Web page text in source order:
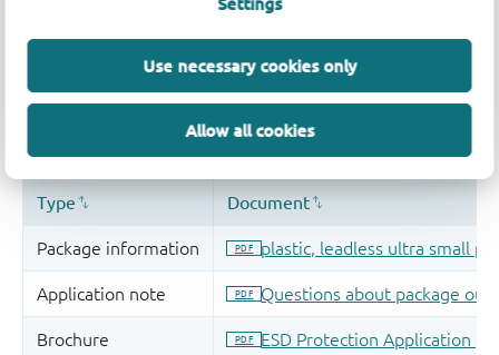
Use necessary cookies only
Allow all cookies